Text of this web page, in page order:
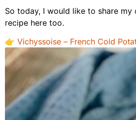
So today, I would like to share my
recipe here too.
👉 Vichyssoise – French Cold